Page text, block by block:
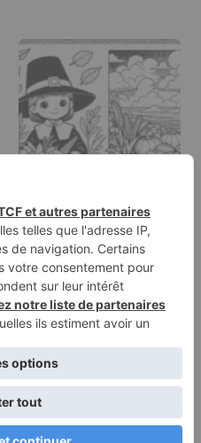
Coloring page of a
pilgrim child, harvest
helper…